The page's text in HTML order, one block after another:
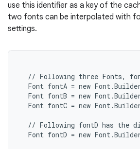
use this identifier as a key of the
two fonts can be interpolated with
settings.
// Following three Fonts,
Font fontA = new
Font fontB = new
Font fontC = new
// Following fontD has the
Font fontD = new